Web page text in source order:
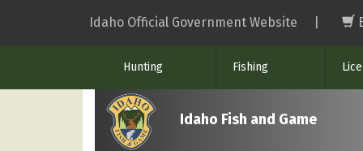
Idaho Official Government Website
Hunting Fishing
Idaho Fish and Game